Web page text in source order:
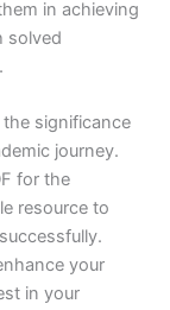
in achieving
solved
significance
journey.
for the
resource to
your
in your